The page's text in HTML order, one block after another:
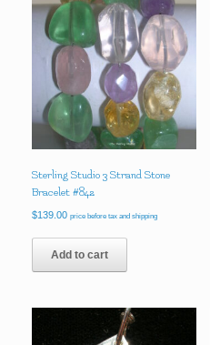
Sterling Studio 3 Strand Stone
Bracelet #842
$139.00 price before tax and shipping
Add to cart